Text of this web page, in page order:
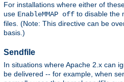
For installations where either of
use EnableMMAP off to disable the
files. (Note: This directive can be
basis.)
Sendfile
In situations where Apache 2.x can
be delivered -- for example, when